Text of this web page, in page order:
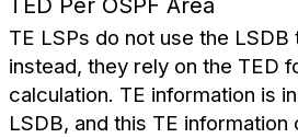
TED Per OSPF Area
TE LSPs do not use the
instead, they rely on the TED
calculation. TE information is
LSDB, and this TE